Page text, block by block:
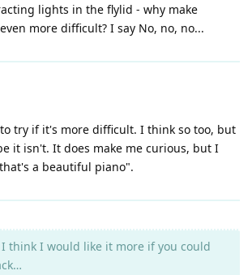
lights in the flylid - why make
more difficult? I say No, no, no...
try if it's more difficult. I think so too, but
it isn't. It does make me curious, but I
a beautiful piano".
I think I would like it more if you could